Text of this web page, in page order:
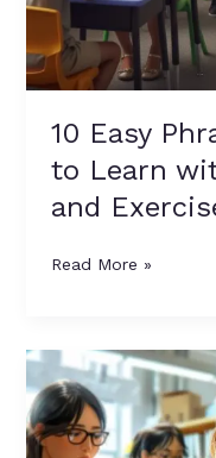
10 Easy
to Learn
and
Read More »
Question
Tags
Made
Easy: